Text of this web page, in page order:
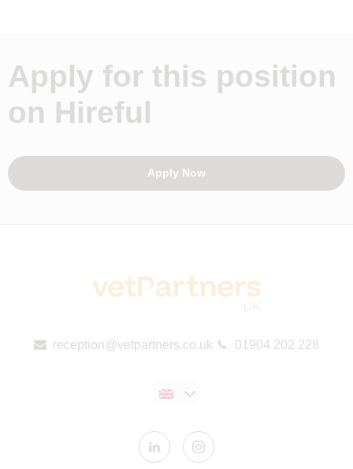
Apply for this position
on Hireful
Apply Now
reception@vetpartners.co.uk 01904 202 228